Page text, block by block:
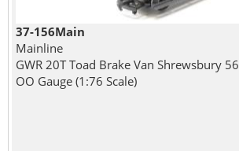
37-156Main
Mainline
GWR 20T Toad Brake Van Shrewsbury
OO Gauge (1:76 Scale)